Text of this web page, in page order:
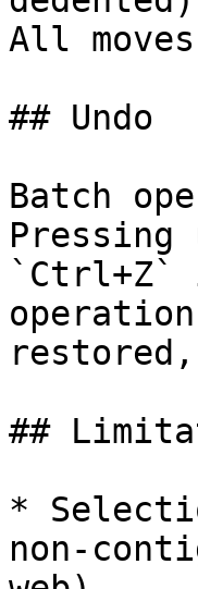
All
## Undo
Batch
`Ctrl+Z`
##
*
non-